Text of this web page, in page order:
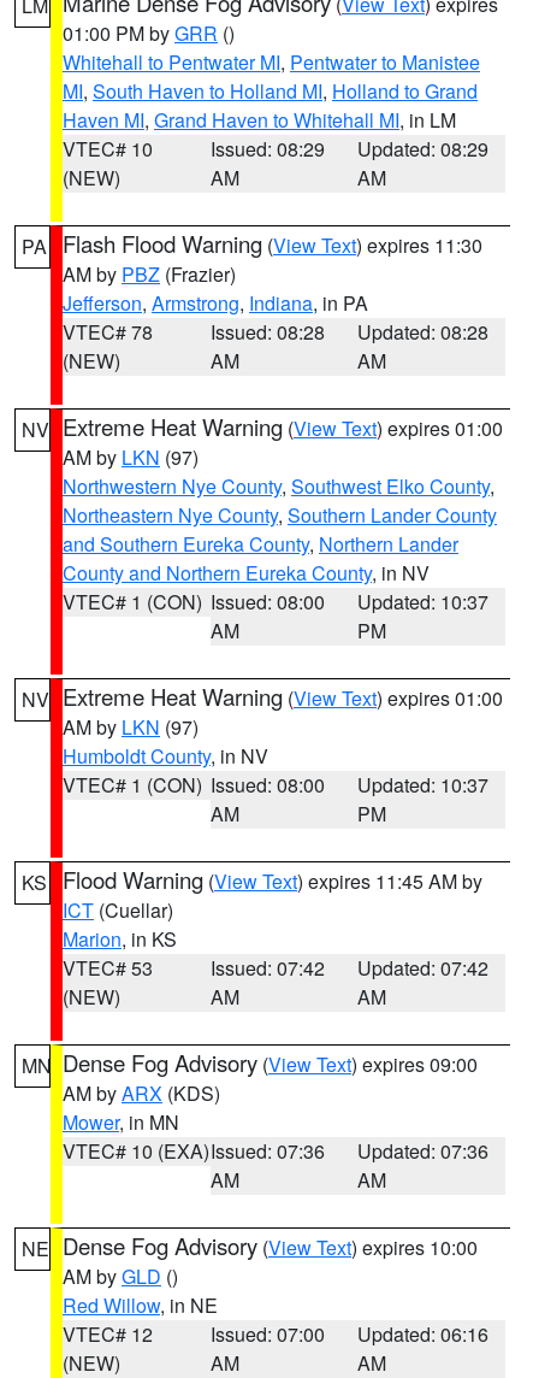
01:00 PM byGRR ()
Whitehall to Pentwater MI, Pentwater to Manistee
MI, South Haven to Holland MI, Holland to Grand
Haven MI, Grand Haven to Whitehall MI, in LM
VTEC# 10
(NEW)
Issued: 08:29
AM
Updated: 08:29
AM
PA Flash Flood Warning (View Text) expires 11:30
AM by PBZ (Frazier)
Jefferson, Armstrong, Indiana, in PA
VTEC# 78
(NEW)
Issued: 08:28
AM
Updated: 08:28
AM
NV Extreme Heat Warning (View Text) expires 01:00
AM by LKN (97)
Northwestern Nye County, Southwest Elko County,
Northeastern Nye County, Southern Lander County
and Southern Eureka County, Northern Lander
County and Northern Eureka County, in NV
VTEC# 1 (CON) Issued: 08:00
AM
Updated: 10:37
PM
NV Extreme Heat Warning (View Text) expires 01:00
AM by LKN (97)
Humboldt County, in NV
VTEC# 1 (CON) Issued: 08:00
AM
Updated: 10:37
PM
KS Flood Warning (View Text) expires 11:45 AM by
ICT (Cuellar)
Marion, in KS
VTEC# 53
(NEW)
Issued: 07:42
AM
Updated: 07:42
AM
MN Dense Fog Advisory (View Text) expires 09:00
AM byARX (KDS)
Mower, in MN
VTEC# 10 (EXA)Issued: 07:36
AM
Updated: 07:36
AM
NE Dense Fog Advisory (View Text) expires 10:00
AM byGLD ()
Red Willow, in NE
VTEC# 12
(NEW)
Issued: 07:00
AM
Updated: 06:16
AM